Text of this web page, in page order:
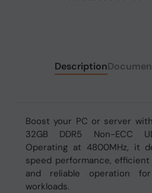
Description
Boost your PC or server
32GB DDR5 Non-ECC
Operating at 4800MHz, it
speed performance, efficient
and reliable operation for
workloads.